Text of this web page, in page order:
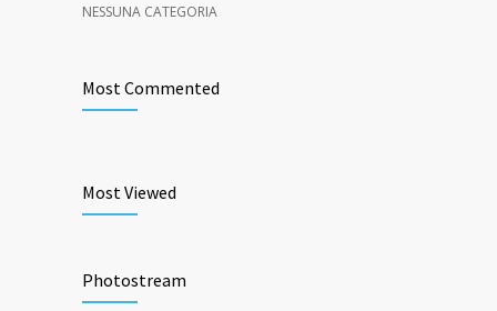
NESSUNA CATEGORIA
Most Commented
Most Viewed
Photostream